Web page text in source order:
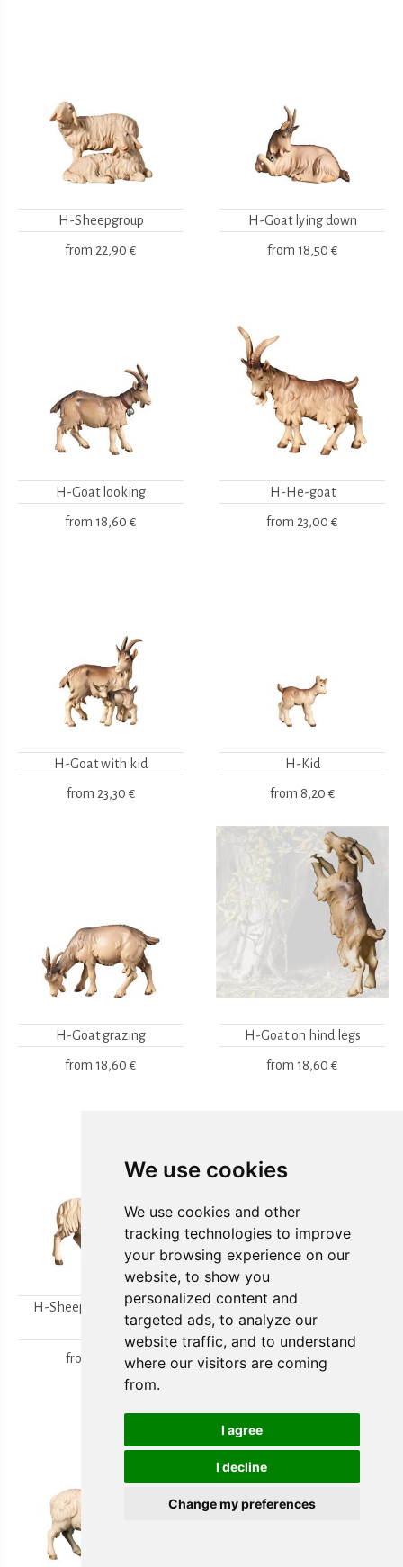
We use cookies
We use cookies and other
tracking technologies to improve
your browsing experience on our
website, to show you
personalized content and
targeted ads, to analyze our
website traffic, and to understand
where our visitors are coming
from.
I agree
I decline
Change my preferences
H-Sheepgroup
from 22,90 €
H-Goat lying down
from 18,50 €
H-Goat looking
from 18,60 €
H-He-goat
from 23,00 €
H-Goat with kid
from 23,30 €
H-Kid
from 8,20 €
H-Goat grazing
from 18,60 €
H-Goat on hind legs
from 18,60 €
H-Sheep looking to the
from 15,80 €
H-Walking sheep
from15,80 €